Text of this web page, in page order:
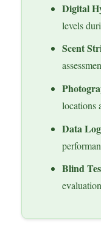
Digital
levels
Scent
locations
Data
Blind